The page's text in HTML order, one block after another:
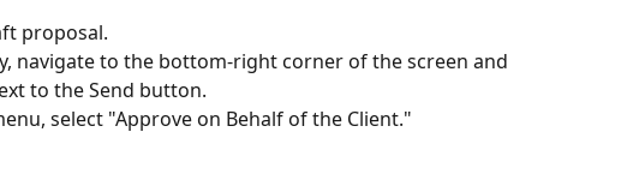
proposal.
navigate to the bottom-right corner of the screen and
to the Send button.
select "Approve on Behalf of the Client."